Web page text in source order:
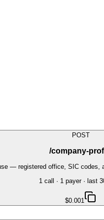
POST
/company-
— registered office, SIC
1 call · 1 payer· last
$0.001